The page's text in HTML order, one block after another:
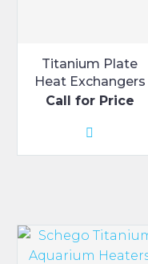
Titanium Plate
Heat Exchangers
Call for Price